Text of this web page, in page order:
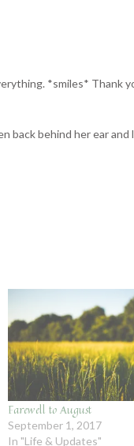
*smiles* Thank
back behind her ear and
Farewell to August
September 1, 2017
In "Life & Updates"